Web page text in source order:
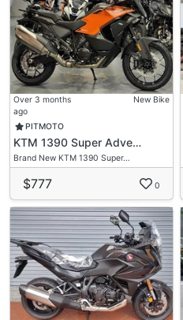
Over 3 months
ago
New Bike
PITMOTO
KTM 1390 Super Adve…
Brand New KTM 1390 Super…
$777 0